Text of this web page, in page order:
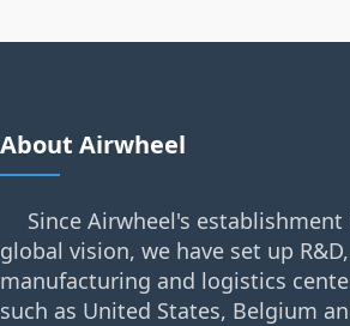
About Airwheel
Since Airwheel's
global vision, we have set up
manufacturing and logistics
such as United States, Belgium